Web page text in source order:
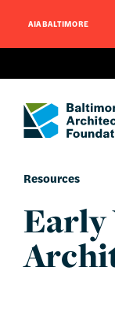
AIA BALTIMORE
Resources
Early